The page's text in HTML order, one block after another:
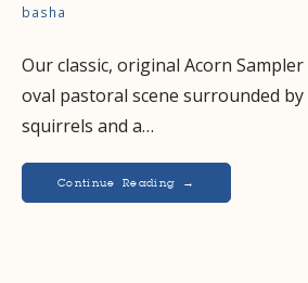
basha
Our classic, original Acorn
oval pastoral scene surrounded by
squirrels and a…
Continue Reading →